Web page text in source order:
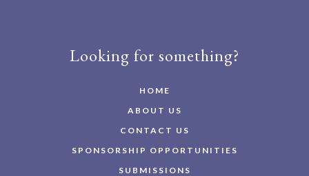
Looking for something?
HOME
ABOUT US
CONTACT US
SPONSORSHIP OPPORTUNITIES
SUBMISSIONS